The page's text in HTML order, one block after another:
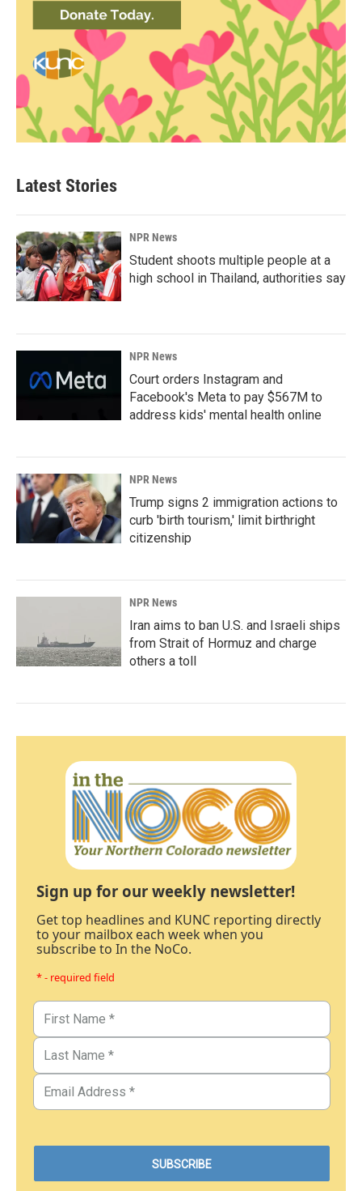
Latest Stories
NPR News
Student shoots multiple people at a
high school in Thailand, authorities say
NPR News
Court orders Instagram and
Facebook's Meta to pay $567M to
address kids' mental health online
NPR News
Trump signs 2 immigration actions to
curb 'birth tourism,' limit birthright
citizenship
NPR News
Iran aims to ban U.S. and Israeli ships
from Strait of Hormuz and charge
others a toll
Sign up for our weekly newsletter!
Get top headlines and KUNC reporting directly
to your mailbox each week when you
subscribe to In the NoCo.
* - required field